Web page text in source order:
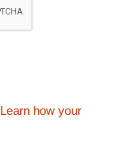
Learn how your